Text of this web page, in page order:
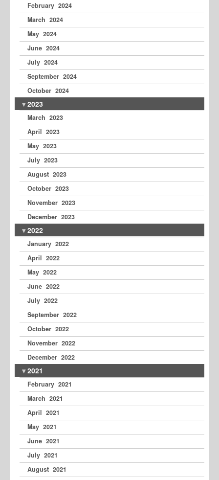
February 2024
March 2024
May 2024
June 2024
July 2024
September 2024
October 2024
2023
March 2023
April 2023
May 2023
July 2023
August 2023
October 2023
November 2023
December 2023
2022
January 2022
April 2022
May 2022
June 2022
July 2022
September 2022
October 2022
November 2022
December 2022
2021
February 2021
March 2021
April 2021
May 2021
June 2021
July 2021
August 2021